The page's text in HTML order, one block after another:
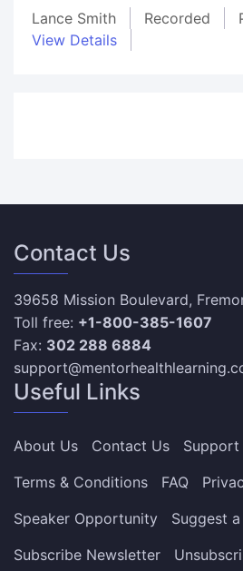
Lance Smith
Recorded
View Details
Contact Us
39658 Mission Boulevard,
Toll free: +1-800-385-1607
Fax: 302 288 6884
Useful Links
About Us Contact Us
Support
Terms & Conditions
FAQ
Speaker Opportunity
Suggest
Subscribe Newsletter